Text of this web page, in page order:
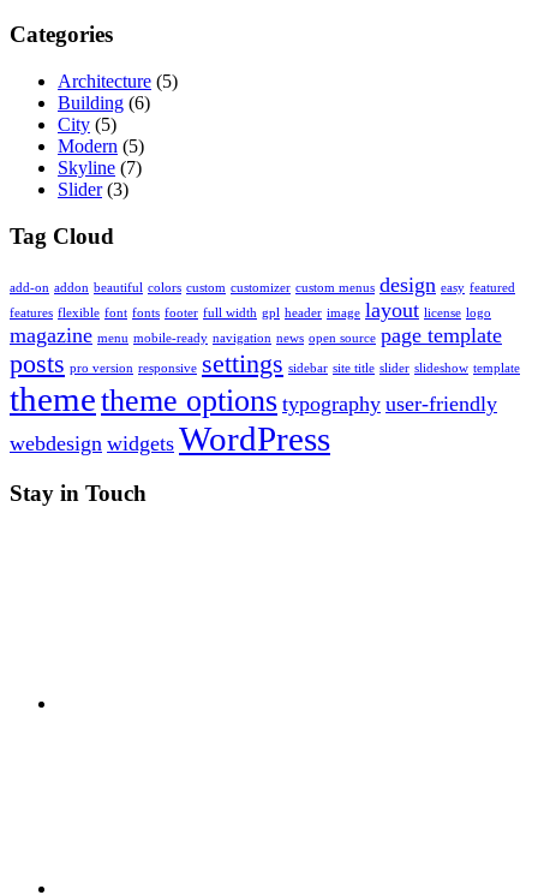
Categories
Architecture (5)
Building (6)
City (5)
Modern (5)
Skyline (7)
Slider(3)
Tag Cloud
add-on addon beautiful colors custom customizer custom menus design easy featured
features flexible font fonts footer full width gpl header image layout license logo
magazine menu mobile-ready navigation news open source page template
posts pro version responsive settings sidebar site title slider slideshow template
themetheme options typography user-friendly
webdesign widgets WordPress
Stay in Touch